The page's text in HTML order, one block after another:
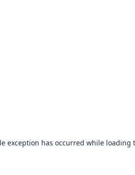
exception has occurred while loading